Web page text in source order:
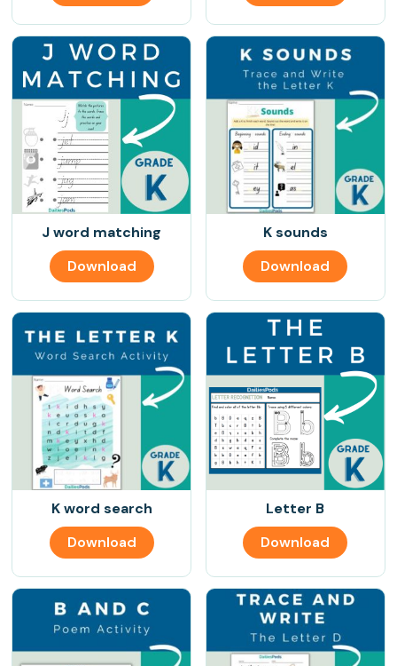
J word matching
Download
K sounds
Download
K word search
Download
Letter B
Download